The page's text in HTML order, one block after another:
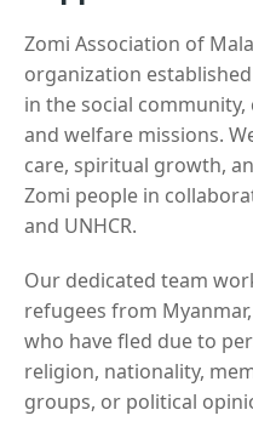
Zomi Association of
organization
in the social
and welfare missions.
care, spiritual growth,
Zomi people in
and UNHCR.
Our dedicated team
refugees from
who have fled due to
religion, nationality,
groups, or political